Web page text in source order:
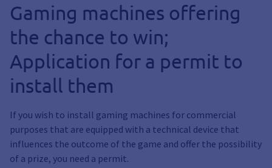
Gaming machines offering
the chance to win;
Application for a permit to
install them
If you wish to install gaming machines for commercial
purposes that are equipped with a technical device that
influences the outcome of the game and offer the possibility
of a prize, you need a permit.